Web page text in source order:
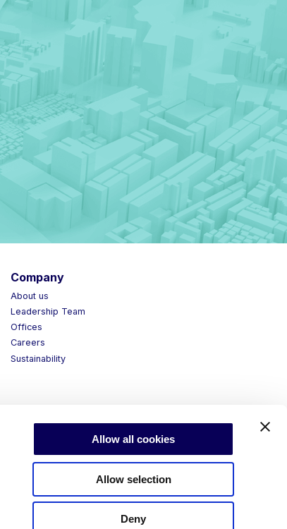
Allow all cookies
Allow selection
Deny
Company
About us
Leadership Team
Offices
Careers
Sustainability